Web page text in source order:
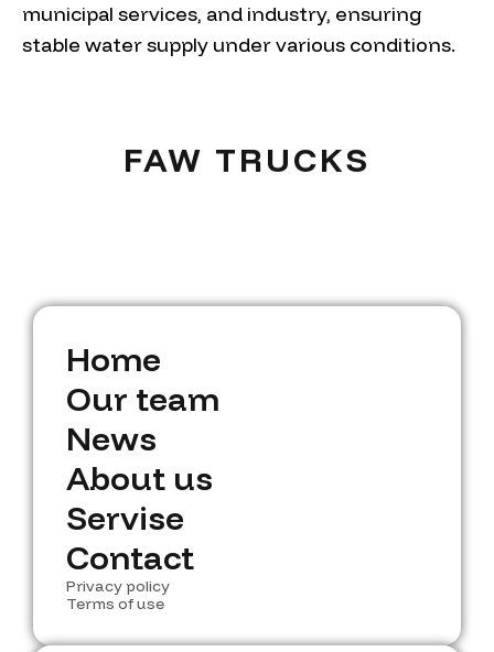
municipal services, and industry, ensuring
stable water supply under various conditions.
FAW TRUCKS
Home
Home
Our team
Ourte
News
News
About us
About u
Servise
Servise
Contact
Contac
Privacy policy
Terms of use